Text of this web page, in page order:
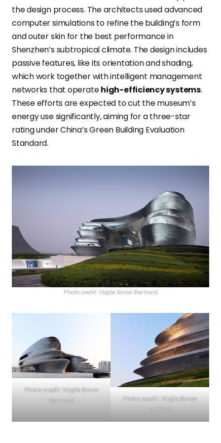
the design process. The architects used advanced
computer simulations to refine the building’s form
and outer skin for the best performance in
Shenzhen’s subtropical climate. The design includes
passive features, like its orientation and shading,
which work together with intelligent management
networks that operatehigh-efficiency systems.
These efforts are expected to cut the museum’s
energy use significantly, aiming for a three-star
rating under China’s Green Building Evaluation
Standard.
Photo credit: Virgile Simon Bertrand
Photo credit: Virgile Simon
Bertrand
Photo credit: Virgile Simon
Bertrand